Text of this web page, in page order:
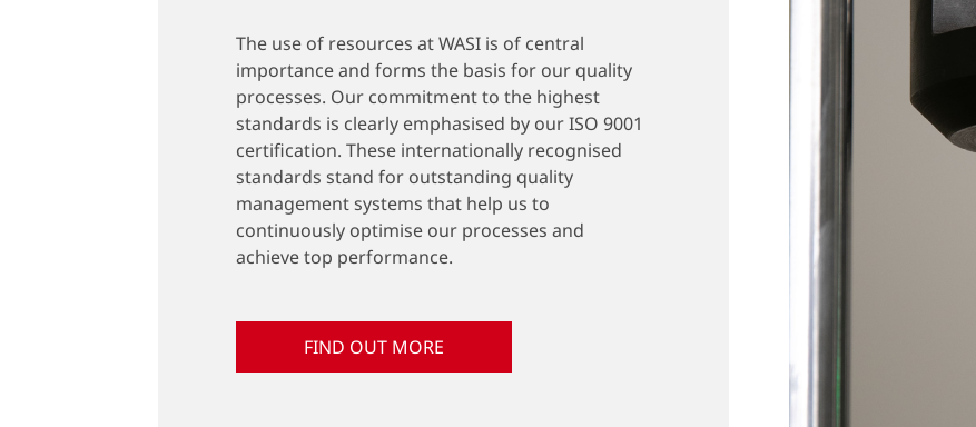
The use of resources at WASI is of central
importance and forms the basis for our quality
processes. Our commitment to the highest
standards is clearly emphasised by our ISO 9001
certification. These internationally recognised
standards stand for outstanding quality
management systems that help us to
continuously optimise our processes and
achieve top performance.
FIND OUT MORE